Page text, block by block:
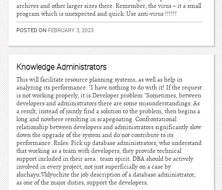
archives and other larger sizes there. Remember, the virus – it a small
program which is unexpected and quick. Use anti-virus !!!!!!
POSTED ON FEBRUARY 3, 2023
Knowledge Administrators
This will facilitate resource planning systems, as well as help in
analyzing its performance. "I have nothing to do with it! If the request
is not working properly, it is Developer problem "Sometimes, between
developers and administrators there are some misunderstandings. As
a result, instead of jointly find a solution to the problem, then begins a
long and nowhere resulting in scapegoating. Confrontational
relationship between developers and administrators significantly slow
down the upgrade of the system and do not contribute to its
performance. Rules: Pick up database administrators, who understand
that working as a team with developers, they provide technical
support included in their area . team spirit. DBA should be actively
involved in every project, not just superficially on a case by
sluchayu.Vklyuchite the job description of a database administrator,
as one of the major duties, support the developers.